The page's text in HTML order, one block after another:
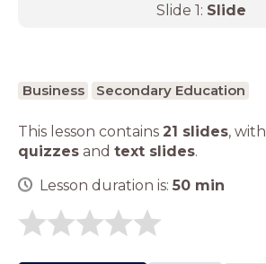
Slide 1: Slide
Business Secondary Education
This lesson contains 21 slides, with
quizzes and text slides.
Lesson duration is: 50 min